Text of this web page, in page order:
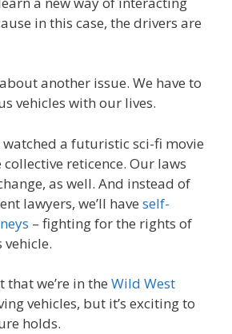
in this case, the drivers are
another issue. We have to
vehicles with our lives.
watched a futuristic sci-fi movie
reticence. Our laws
as well. And instead of
lawyers, we’ll have self-
– fighting for the rights of
that we’re in the Wild West
vehicles, but it’s exciting to
holds.